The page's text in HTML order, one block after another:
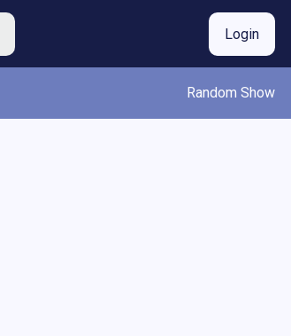
Login
Random Show